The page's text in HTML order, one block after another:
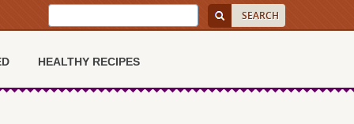
HEALTHY RECIPES